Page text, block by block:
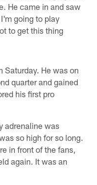
He came in and saw
going to play
to get this thing
Saturday. He was on
quarter and gained
his first pro
adrenaline was
so high for so long.
in front of the fans,
again. It was an